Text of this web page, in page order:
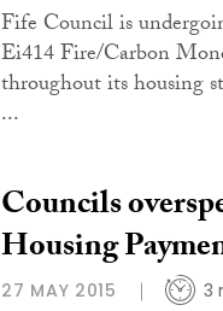
Fife Council is
Ei414 Fire/Carbon
throughout its housing
...
Councils
Housing
27 MAY 2015 3